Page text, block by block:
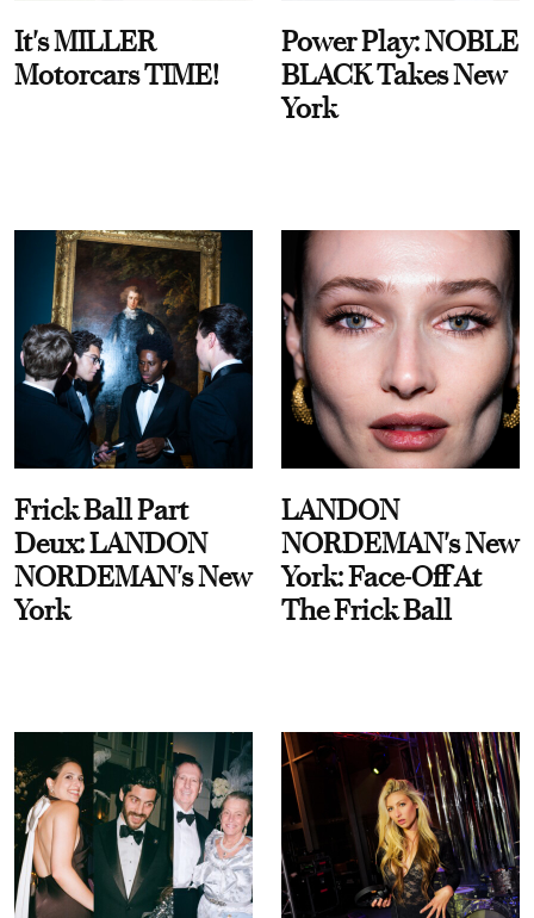
It's MILLER
Motorcars TIME!
Power Play: NOBLE
BLACK Takes New
York
Frick Ball Part
Deux: LANDON
NORDEMAN's New
York
LANDON
NORDEMAN's New
York: Face-Off At
The Frick Ball